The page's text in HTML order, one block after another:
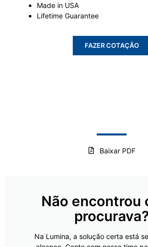
Made in USA
Lifetime Guarantee
FAZER COTAÇÃO
Baixar PDF
Não encontrou
procurava?
Na Lumina, a solução certa está